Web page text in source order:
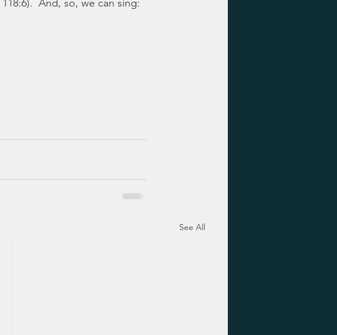
And, so, we can sing:
See All